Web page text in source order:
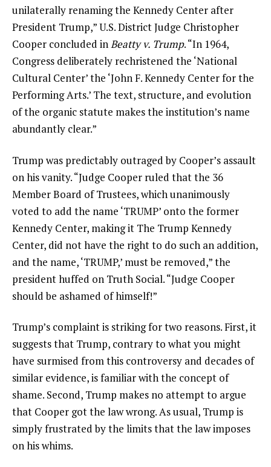
unilaterally renaming the Kennedy Center after
President Trump,” U.S. District Judge Christopher
Cooper concluded inBeatty v. Trump. “In 1964,
Congress deliberately rechristened the ‘National
Cultural Center’ the ‘John F. Kennedy Center for the
Performing Arts.’ The text, structure, and evolution
of the organic statute makes the institution’s name
abundantly clear.”
Trump was predictably outraged by Cooper’s assault
on his vanity. “Judge Cooper ruled that the 36
Member Board of Trustees, which unanimously
voted to add the name ‘TRUMP’ onto the former
Kennedy Center, making it The Trump Kennedy
Center, did not have the right to do such an addition,
and the name, ‘TRUMP,’ must be removed,” the
president huffed on Truth Social. “Judge Cooper
should be ashamed of himself!”
Trump’s complaint is striking for two reasons. First, it
suggests that Trump, contrary to what you might
have surmised from this controversy and decades of
similar evidence, is familiar with the concept of
shame. Second, Trump makes no attempt to argue
that Cooper got the law wrong. As usual, Trump is
simply frustrated by the limits that the law imposes
on his whims.